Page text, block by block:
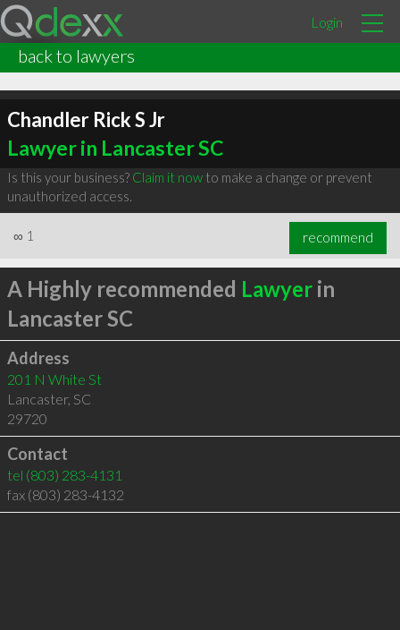
Login
back to lawyers
Chandler Rick S Jr
Lawyer in Lancaster SC
Is this your business? Claim it nowto make a change or prevent
unauthorized access.
∞ 1 recommend
A Highly recommended Lawyerin
Lancaster SC
Address
201 N White St
Lancaster, SC
29720
Contact
tel (803) 283-4131
fax (803) 283-4132